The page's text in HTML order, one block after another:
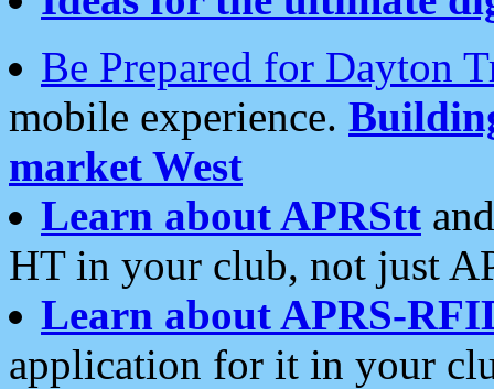
Be Prepared for Dayton
mobile experience.
market West
Learn about APRStt
HT in your club, not just
Learn about APRS-
application for it in your